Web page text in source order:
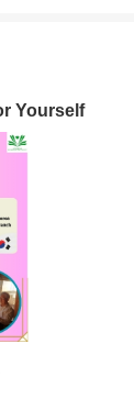
Yourself